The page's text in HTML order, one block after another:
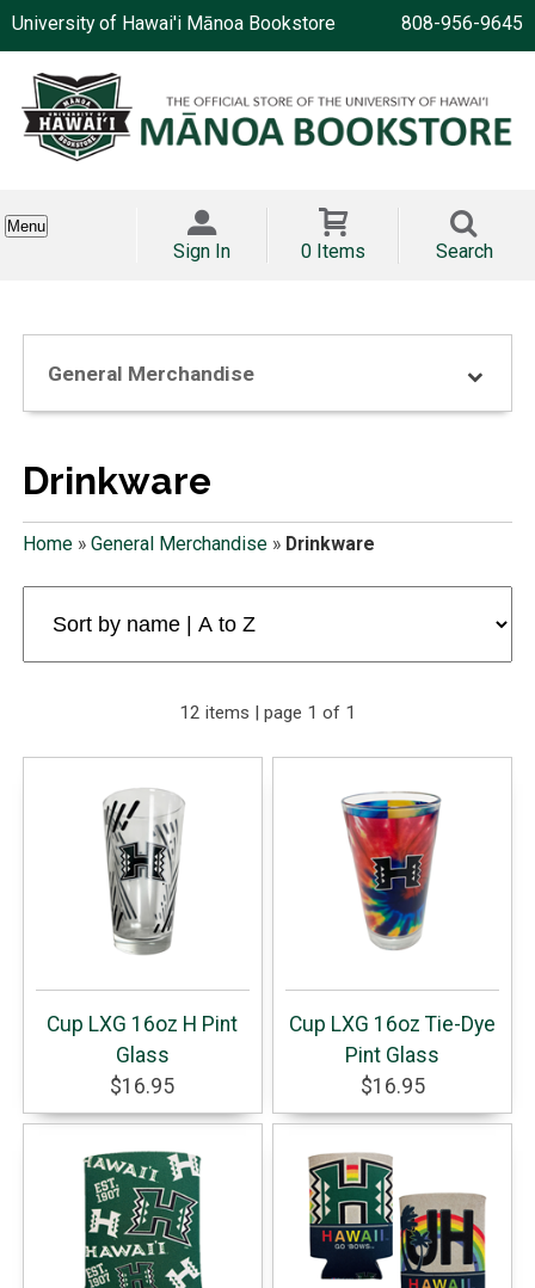
University of Hawai'i Mānoa Bookstore 808-956-9645
Menu
Sign In 0 Items Search
General Merchandise
Drinkware
Home» General Merchandise» Drinkware
12 items | page 1 of 1
Cup LXG 16oz H Pint
Glass
$16.95
Cup LXG 16oz Tie-Dye
Pint Glass
$16.95